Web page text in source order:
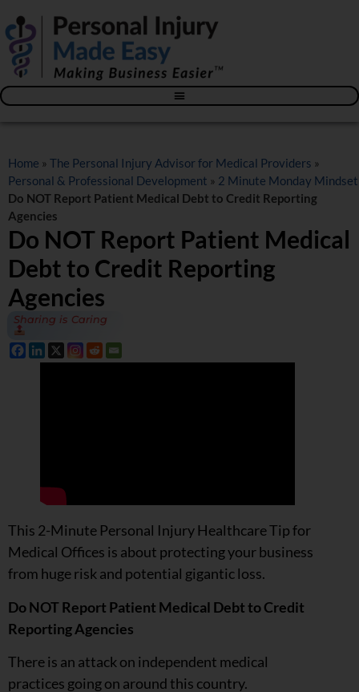
Home » The Personal Injury Advisor for Medical Providers »
Personal & Professional Development » 2 Minute Monday Mindset
Do NOT Report Patient Medical Debt to Credit Reporting
Agencies
Do NOT Report Patient Medical
Debt to Credit Reporting
Agencies
Sharing is Caring
This 2-Minute Personal Injury Healthcare Tip for
Medical Offices is about protecting your business
from huge risk and potential gigantic loss.
Do NOT Report Patient Medical Debt to Credit
Reporting Agencies
There is an attack on independent medical
practices going on around this country.